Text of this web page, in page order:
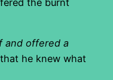
and offered a
he knew what